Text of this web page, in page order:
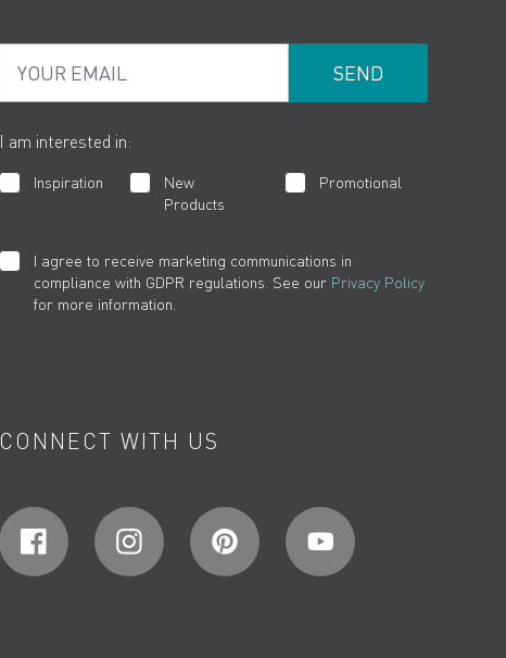
I am interested in:
Inspiration
New
Products
Promotional
I agree to receive marketing communications in
compliance with GDPR regulations. See our Privacy Policy
for more information.
CONNECT WITH US